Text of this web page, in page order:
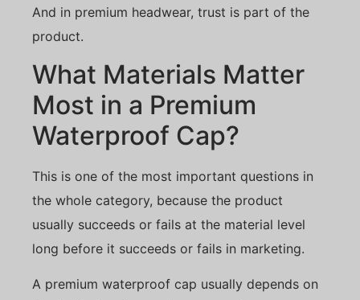
And in premium headwear, trust is part of the
product.
What Materials Matter
Most in a Premium
Waterproof Cap?
This is one of the most important questions in
the whole category, because the product
usually succeeds or fails at the material level
long before it succeeds or fails in marketing.
A premium waterproof cap usually depends on